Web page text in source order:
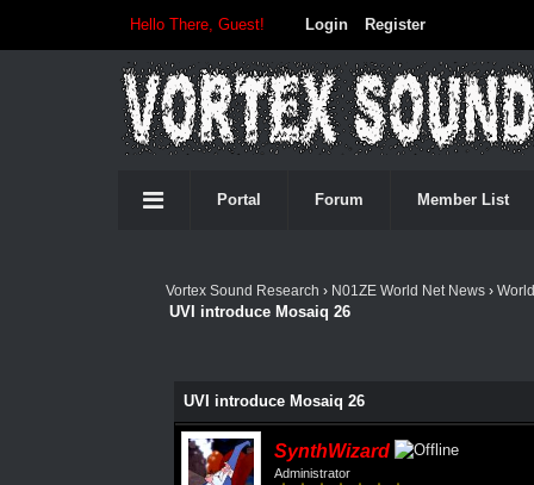
Hello There, Guest! Login Register
Portal Forum Member List
Vortex Sound Research › N01ZE World Net News›
UVI introduce Mosaiq 26
UVI introduce Mosaiq 26
SynthWizard
Administrator